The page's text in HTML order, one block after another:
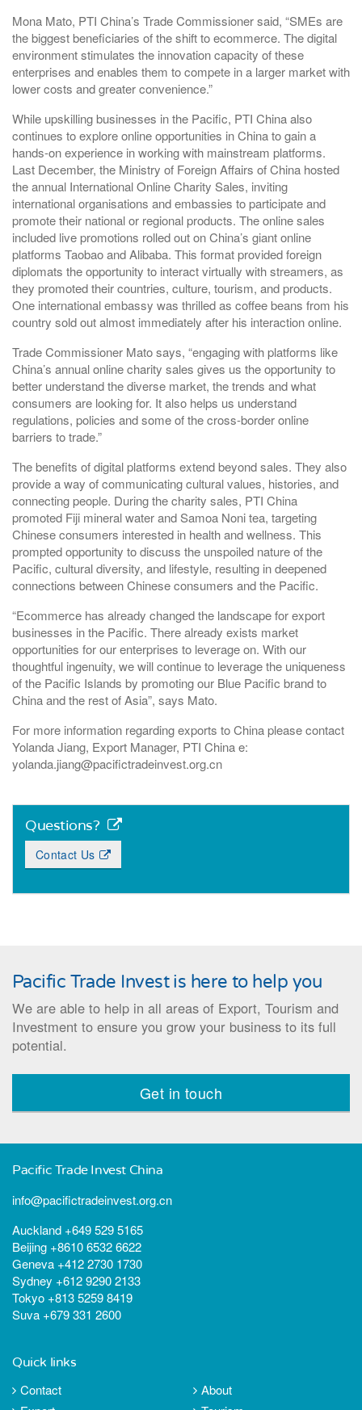
Mona Mato, PTI China’s Trade Commissioner said, “SMEs are
the biggest beneficiaries of the shift to ecommerce. The digital
environment stimulates the innovation capacity of these
enterprises and enables them to compete in a larger market with
lower costs and greater convenience.”
While upskilling businesses in the Pacific, PTI China also
continues to explore online opportunities in China to gain a
hands-on experience in working with mainstream platforms.
Last December, the Ministry of Foreign Affairs of China hosted
the annual International Online Charity Sales, inviting
international organisations and embassies to participate and
promote their national or regional products. The online sales
included live promotions rolled out on China’s giant online
platforms Taobao and Alibaba. This format provided foreign
diplomats the opportunity to interact virtually with streamers, as
they promoted their countries, culture, tourism, and products.
One international embassy was thrilled as coffee beans from his
country sold out almost immediately after his interaction online.
Trade Commissioner Mato says, “engaging with platforms like
China’s annual online charity sales gives us the opportunity to
better understand the diverse market, the trends and what
consumers are looking for. It also helps us understand
regulations, policies and some of the cross-border online
barriers to trade.”
The benefits of digital platforms extend beyond sales. They also
provide a way of communicating cultural values, histories, and
connecting people. During the charity sales, PTI China
promoted Fiji mineral water and Samoa Noni tea, targeting
Chinese consumers interested in health and wellness. This
prompted opportunity to discuss the unspoiled nature of the
Pacific, cultural diversity, and lifestyle, resulting in deepened
connections between Chinese consumers and the Pacific.
“Ecommerce has already changed the landscape for export
businesses in the Pacific. There already exists market
opportunities for our enterprises to leverage on. With our
thoughtful ingenuity, we will continue to leverage the uniqueness
of the Pacific Islands by promoting our Blue Pacific brand to
China and the rest of Asia”, says Mato.
For more information regarding exports to China please contact
Yolanda Jiang, Export Manager, PTI China e:
yolanda.jiang@pacifictradeinvest.org.cn
Questions?
Contact Us
Pacific Trade Invest is here to help you
We are able to help in all areas of Export, Tourism and
Investment to ensure you grow your business to its full
potential.
Get in touch
Pacific Trade Invest China
info@pacifictradeinvest.org.cn
Auckland +649 529 5165
Beijing +8610 6532 6622
Geneva +412 2730 1730
Sydney +612 9290 2133
Tokyo +813 5259 8419
Suva +679 331 2600
Quick links
Contact
About